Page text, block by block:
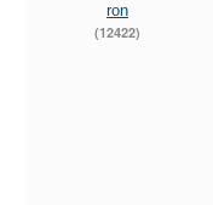
ron
(12422)